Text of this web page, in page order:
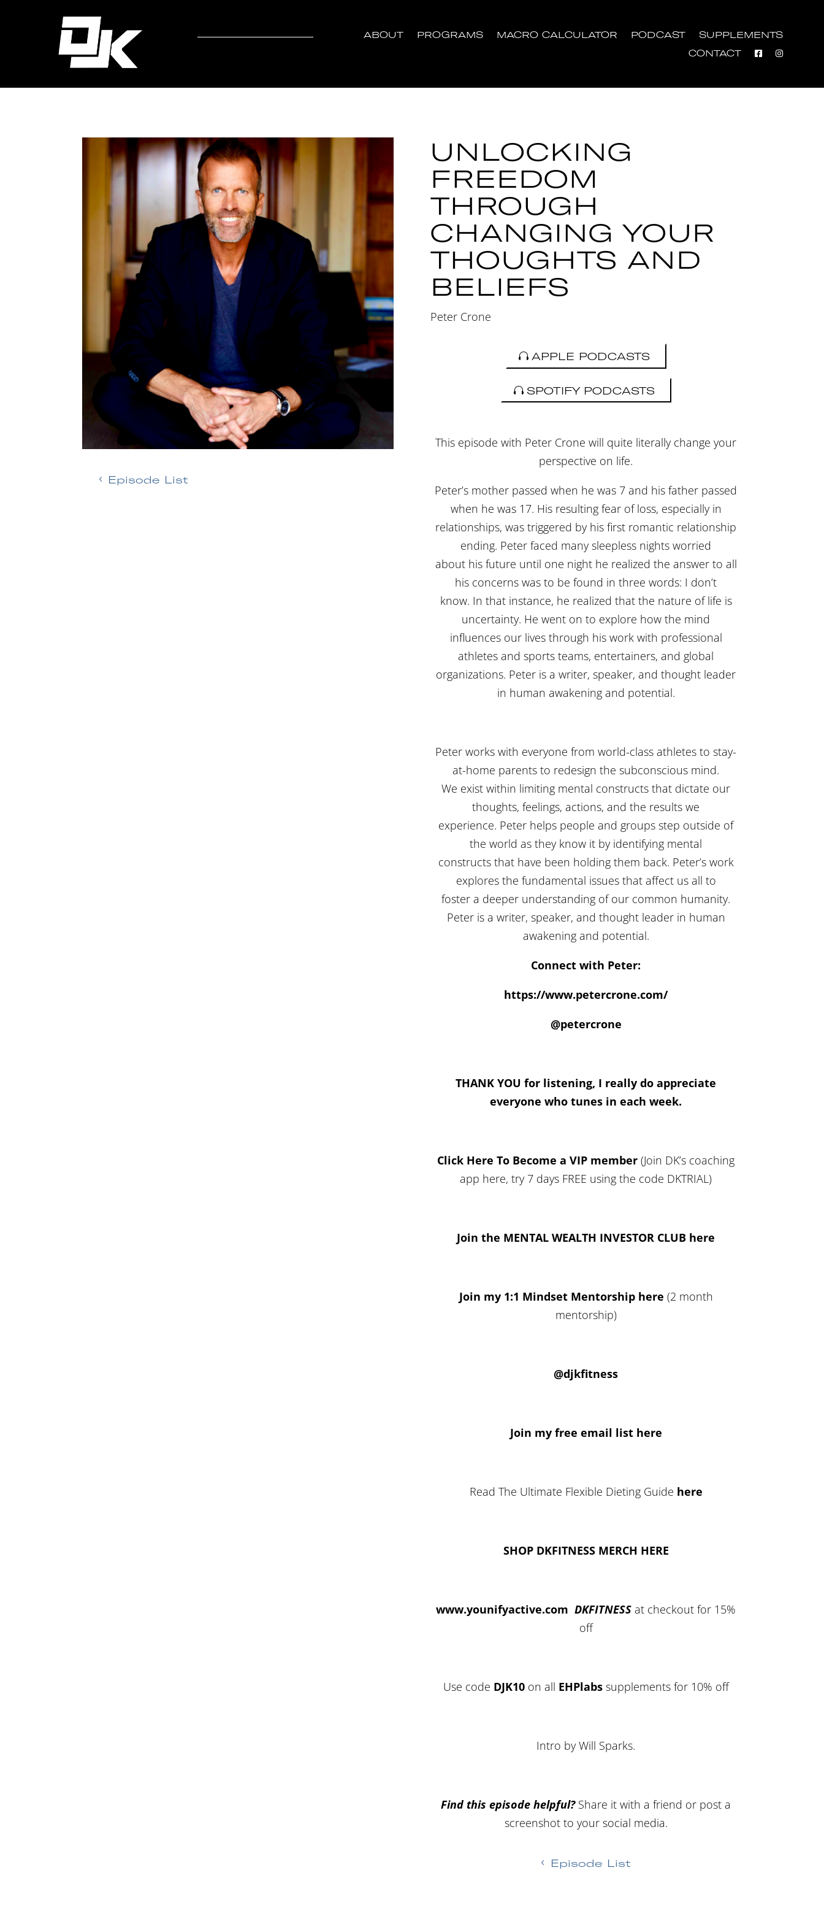
ABOUT PROGRAMS MACRO CALCULATOR PODCAST
SUPPLEMENTS
CONTACT
Episode List
UNLOCKING
FREEDOM
THROUGH
CHANGING YOUR
THOUGHTS AND
BELIEFS
Peter Crone
APPLE PODCASTS
SPOTIFY PODCASTS
This episode with Peter Crone will quite literally change your
perspective on life.
Peter’s mother passed when he was 7 and his father passed
when he was 17. His resulting fear of loss, especially in
relationships, was triggered by his first romantic relationship
ending. Peter faced many sleepless nights worried
about his future until one night he realized the answer to all
his concerns was to be found in three words: I don’t
know. In that instance, he realized that the nature of life is
uncertainty. He went on to explore how the mind
influences our lives through his work with professional
athletes and sports teams, entertainers, and global
organizations. Peter is a writer, speaker, and thought leader
in human awakening and potential.
Peter works with everyone from world-class athletes to stay-
at-home parents to redesign the subconscious mind.
We exist within limiting mental constructs that dictate our
thoughts, feelings, actions, and the results we
experience. Peter helps people and groups step outside of
the world as they know it by identifying mental
constructs that have been holding them back. Peter’s work
explores the fundamental issues that affect us all to
foster a deeper understanding of our common humanity.
Peter is a writer, speaker, and thought leader in human
awakening and potential.
Connect with Peter:
https://www.petercrone.com/
@petercrone
THANK YOU for listening, I really do appreciate
everyone who tunes in each week.
Click Here To Become a VIP member (Join DK’s coaching
app here, try 7 days FREE using the code DKTRIAL)
Join the MENTAL WEALTH INVESTOR CLUB here
Join my 1:1 Mindset Mentorship here (2 month
mentorship)
@djkfitness
Join my free email list here
Read The Ultimate Flexible Dieting Guide here
SHOP DKFITNESS MERCH HERE
www.younifyactive.com DKFITNESS at checkout for 15%
off
Use code DJK10on all EHPlabssupplements for 10% off
Intro by Will Sparks.
Find this episode helpful?Share it with a friend or post a
screenshot to your social media.
Episode List